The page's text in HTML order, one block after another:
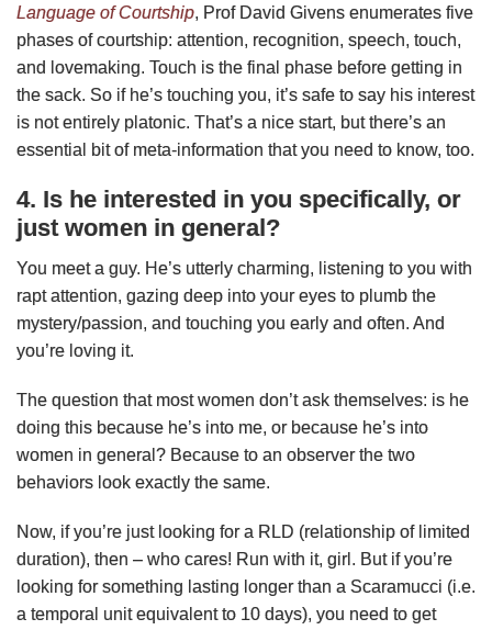
Language of Courtship, Prof David Givens enumerates five
phases of courtship: attention, recognition, speech, touch,
and lovemaking. Touch is the final phase before getting in
the sack. So if he’s touching you, it’s safe to say his interest
is not entirely platonic. That’s a nice start, but there’s an
essential bit of meta-information that you need to know, too.
4. Is he interested in you specifically, or
just women in general?
You meet a guy. He’s utterly charming, listening to you with
rapt attention, gazing deep into your eyes to plumb the
mystery/passion, and touching you early and often. And
you’re loving it.
The question that most women don’t ask themselves: is he
doing this because he’s into me, or because he’s into
women in general? Because to an observer the two
behaviors look exactly the same.
Now, if you’re just looking for a RLD (relationship of limited
duration), then – who cares! Run with it, girl. But if you’re
looking for something lasting longer than a Scaramucci (i.e.
a temporal unit equivalent to 10 days), you need to get